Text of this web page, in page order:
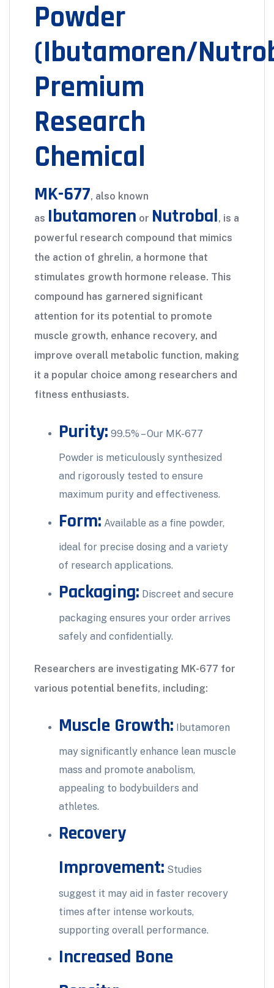
Powder
(Ibutamoren/
Premium
Research
Chemical
MK-677, also known
as Ibutamoren or Nutrobal, is a
powerful research compound that mimics
the action of ghrelin, a hormone that
stimulates growth hormone release. This
compound has garnered significant
attention for its potential to promote
muscle growth, enhance recovery, and
improve overall metabolic function, making
it a popular choice among researchers and
fitness enthusiasts.
Purity: 99.5% – Our MK-677
Powder is meticulously synthesized
and rigorously tested to ensure
maximum purity and effectiveness.
Form: Available as a fine powder,
ideal for precise dosing and a variety
of research applications.
Packaging: Discreet and secure
packaging ensures your order arrives
safely and confidentially.
Researchers are investigating MK-677 for
various potential benefits, including:
Muscle Growth: Ibutamoren
may significantly enhance lean muscle
mass and promote anabolism,
appealing to bodybuilders and
athletes.
Recovery
Improvement: Studies
suggest it may aid in faster recovery
times after intense workouts,
supporting overall performance.
Increased Bone